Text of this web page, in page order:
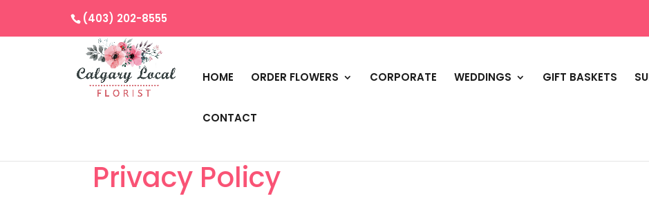
(403) 202-8555
HOME ORDER FLOWERS CORPORATE WEDDINGS GIFT BASKETS
CONTACT
Privacy Policy